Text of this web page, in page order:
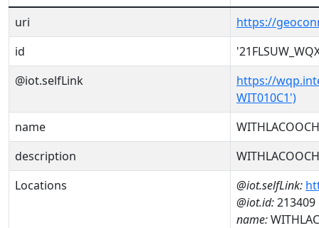
uri
https://
id
@iot.selfLink
https://
WIT010C1')
name
description
Locations
@iot.selfLink:
@iot.id:213409
name: